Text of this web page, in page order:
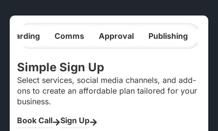
Comms Approval Publishing
Simple Sign Up
Select services, social media channels, and add-
ons to create an affordable plan tailored for your
business.
Book Call
Sign Up